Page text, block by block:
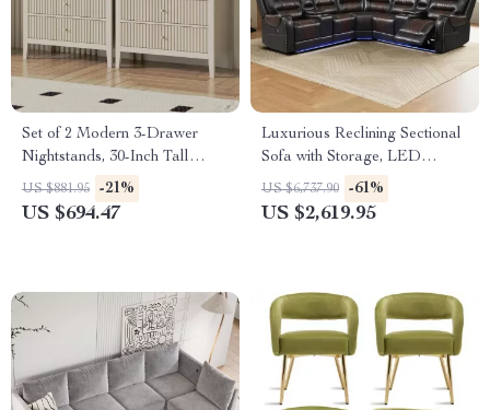
Set of 2 Modern 3-Drawer
Nightstands, 30-Inch Tall
Fluted Chests with Storage
US $881.95 -21%
US $694.47
Luxurious Reclining Sectional
Sofa with Storage, LED
Lights, and Cup Holders
US $6,737.90 -61%
US $2,619.95